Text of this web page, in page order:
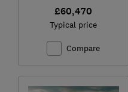
£60,470
Typical price
Compare